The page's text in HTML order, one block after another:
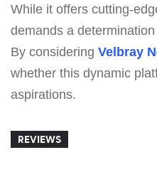
While it offers cutting-
demands a
By considering Velbray
whether this dynamic
aspirations.
REVIEWS